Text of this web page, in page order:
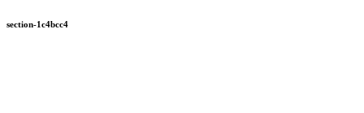
section-1c4bcc4